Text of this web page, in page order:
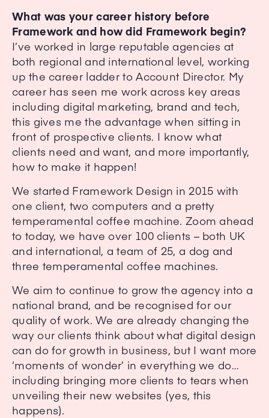
What was your career history before
Framework and how did Framework begin?
I’ve worked in large reputable agencies at
both regional and international level, working
up the career ladder to Account Director. My
career has seen me work across key areas
including digital marketing, brand and tech,
this gives me the advantage when sitting in
front of prospective clients. I know what
clients need and want, and more importantly,
how to make it happen!
We started Framework Design in 2015 with
one client, two computers and a pretty
temperamental coffee machine. Zoom ahead
to today, we have over 100 clients – both UK
and international, a team of 25, a dog and
three temperamental coffee machines.
We aim to continue to grow the agency into a
national brand, and be recognised for our
quality of work. We are already changing the
way our clients think about what digital design
can do for growth in business, but I want more
‘moments of wonder’ in everything we do…
including bringing more clients to tears when
unveiling their new websites (yes, this
happens).